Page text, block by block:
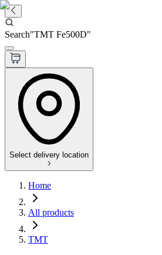
Search"TMT Fe500D"
Select delivery location
Home
All products
TMT